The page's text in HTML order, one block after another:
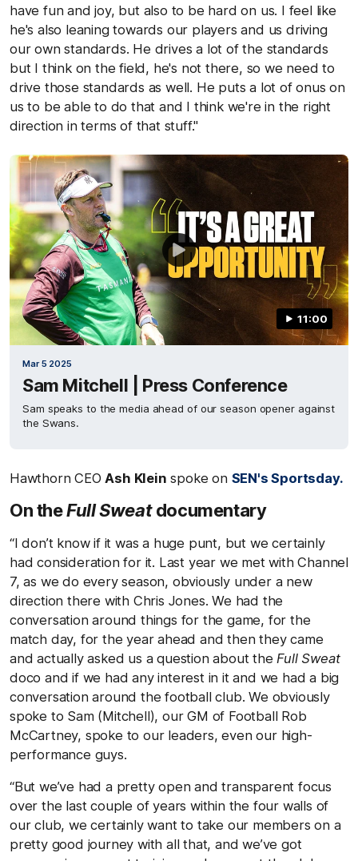
have fun and joy, but also to be hard on us. I feel like
he's also leaning towards our players and us driving
our own standards. He drives a lot of the standards
but I think on the field, he's not there, so we need to
drive those standards as well. He puts a lot of onus on
us to be able to do that and I think we're in the right
direction in terms of that stuff."
11:00
Mar 5 2025
Sam Mitchell | Press Conference
Sam speaks to the media ahead of our season opener against
the Swans.
Hawthorn CEOAsh Klein spoke on SEN's Sportsday.
On theFull Sweatdocumentary
“I don’t know if it was a huge punt, but we certainly
had consideration for it. Last year we met with Channel
7, as we do every season, obviously under a new
direction there with Chris Jones. We had the
conversation around things for the game, for the
match day, for the year ahead and then they came
and actually asked us a question about theFull Sweat
doco and if we had any interest in it and we had a big
conversation around the football club. We obviously
spoke to Sam (Mitchell), our GM of Football Rob
McCartney, spoke to our leaders, even our high-
performance guys.
“But we’ve had a pretty open and transparent focus
over the last couple of years within the four walls of
our club, we certainly want to take our members on a
pretty good journey with all that, and we’ve got